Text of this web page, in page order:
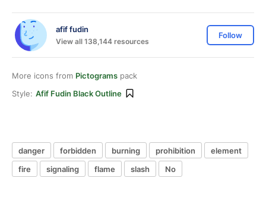
afif fudin
View all 138,144 resources
Follow
More icons from Pictograms pack
Style: Afif Fudin Black Outline
danger forbidden burning prohibition
element
fire
signaling flame slash No